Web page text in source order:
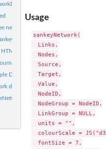
widgets
network diagrams.
diagram
file
submissions for Politics and...
D3 JavaScript force directed...
diagrams.
Usage
sankeyNetwork(
  Links,
  Nodes,
  Source,
  Target,
  Value,
  NodeID,
  NodeGroup = NodeID,
  LinkGroup = NULL,
  units = "",
colourScale =
  fontSize = 7,